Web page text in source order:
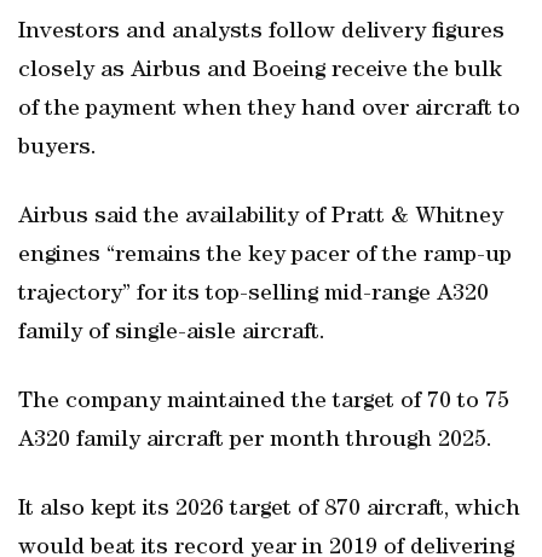
Investors and analysts follow delivery figures
closely as Airbus and Boeing receive the bulk
of the payment when they hand over aircraft to
buyers.
Airbus said the availability of Pratt & Whitney
engines “remains the key pacer of the ramp-up
trajectory” for its top-selling mid-range A320
family of single-aisle aircraft.
The company maintained the target of 70 to 75
A320 family aircraft per month through 2025.
It also kept its 2026 target of 870 aircraft, which
would beat its record year in 2019 of delivering